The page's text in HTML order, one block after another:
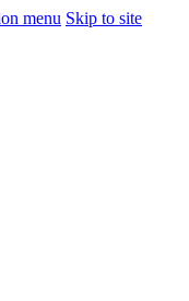
menu Skip to site